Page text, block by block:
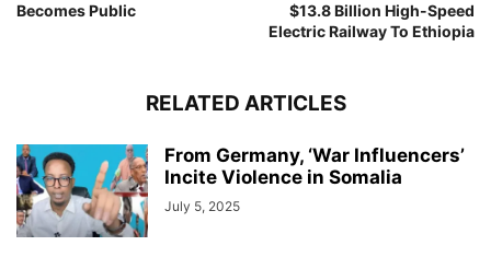
Becomes Public
$13.8 Billion High-Speed
Electric Railway To Ethiopia
RELATED ARTICLES
From Germany, ‘War Influencers’
Incite Violence in Somalia
July 5, 2025